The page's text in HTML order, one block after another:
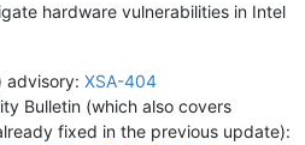
hardware vulnerabilities in Intel
advisory: XSA-404
Bulletin (which also covers
fixed in the previous update):